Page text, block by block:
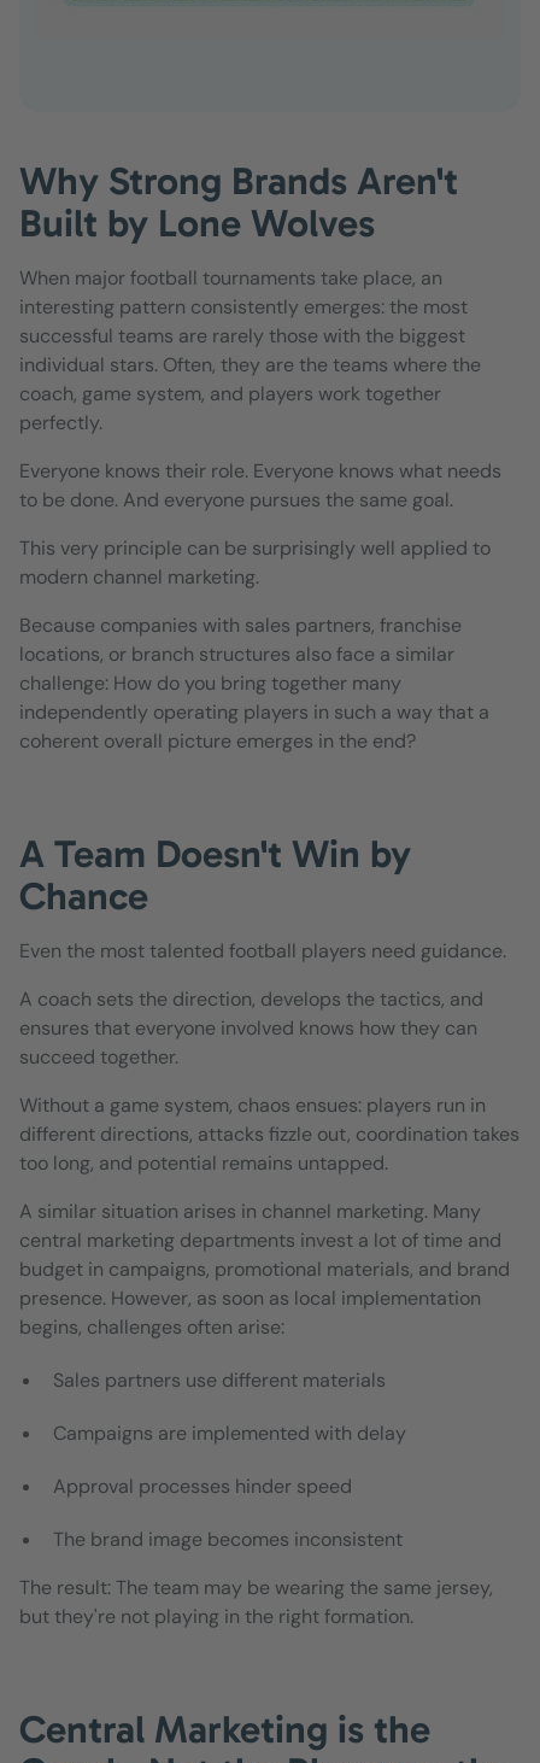
Why Strong Brands Aren't
Built by Lone Wolves
When major football tournaments take place, an
interesting pattern consistently emerges: the most
successful teams are rarely those with the biggest
individual stars. Often, they are the teams where the
coach, game system, and players work together
perfectly.
Everyone knows their role. Everyone knows what needs
to be done. And everyone pursues the same goal.
This very principle can be surprisingly well applied to
modern channel marketing.
Because companies with sales partners, franchise
locations, or branch structures also face a similar
challenge: How do you bring together many
independently operating players in such a way that a
coherent overall picture emerges in the end?
A Team Doesn't Win by
Chance
Even the most talented football players need guidance.
A coach sets the direction, develops the tactics, and
ensures that everyone involved knows how they can
succeed together.
Without a game system, chaos ensues: players run in
different directions, attacks fizzle out, coordination takes
too long, and potential remains untapped.
A similar situation arises in channel marketing. Many
central marketing departments invest a lot of time and
budget in campaigns, promotional materials, and brand
presence. However, as soon as local implementation
begins, challenges often arise:
Sales partners use different materials
Campaigns are implemented with delay
Approval processes hinder speed
The brand image becomes inconsistent
The result: The team may be wearing the same jersey,
but they're not playing in the right formation.
Central Marketing is the